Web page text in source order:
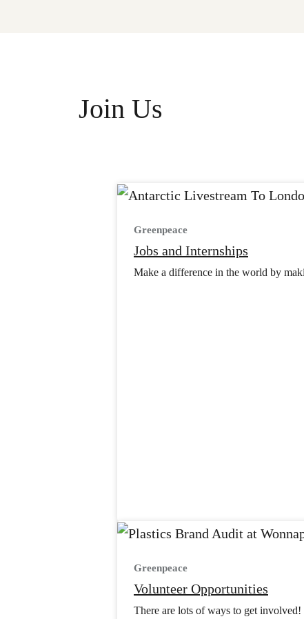
Join Us
Greenpeace
Jobs and Internships
Make a difference in the world by
Greenpeace
Volunteer Opportunities
There are lots of ways to get